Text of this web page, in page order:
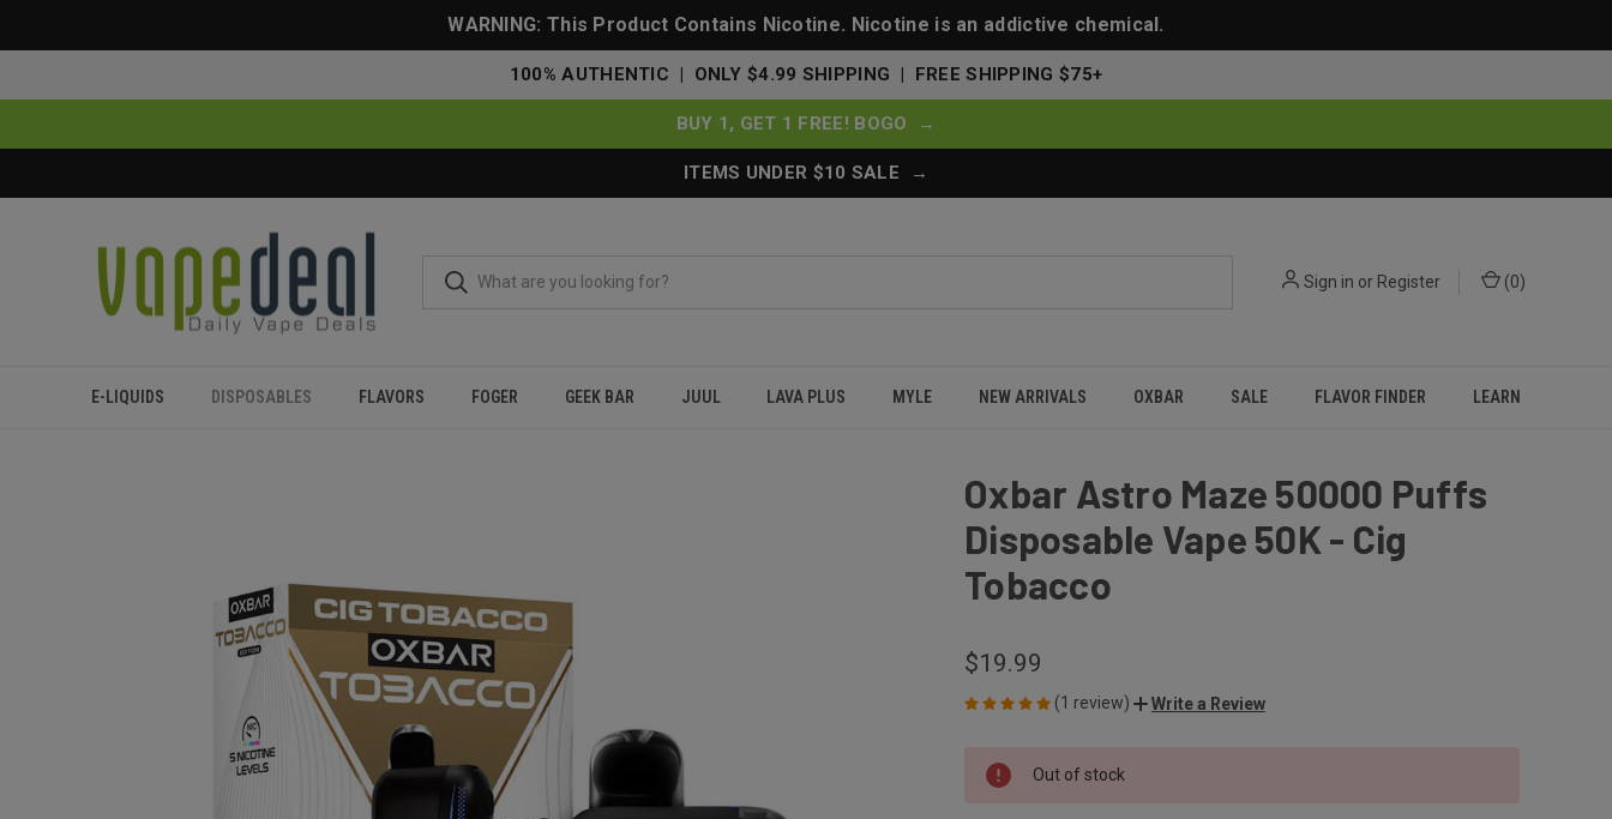
WARNING: This Product Contains Nicotine. Nicotine is an addictive chemical.
100% AUTHENTIC | ONLY $4.99 SHIPPING | FREE SHIPPING $75+
BUY 1, GET 1 FREE! BOGO →
ITEMS UNDER $10 SALE →
Sign in or Register (0)
E-LIQUIDS DISPOSABLES FLAVORS FOGER GEEK BAR JUUL LAVA PLUS MYLE NEW ARRIVALS OXBAR SALE FLAVOR FINDER LEARN
Oxbar Astro Maze 50000 Puffs
Disposable Vape 50K - Cig
Tobacco
$19.99
(1 review) Write a Review
CURRENT
STOCK:
Out of stock